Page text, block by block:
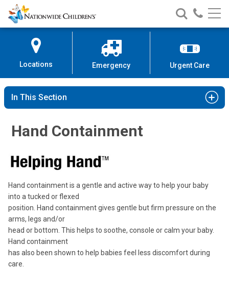
Skip
to
Content
Nationwide
Children’s
Search
Nationwide
Children’s
Call
Locations Emergency Urgent Care
In This Section
Hand Containment
Hand containment is a gentle and active way to help your baby
into a tucked or flexed
position. Hand containment gives gentle but firm pressure on the
arms, legs and/or
head or bottom. This helps to soothe, console or calm your baby.
Hand containment
has also been shown to help babies feel less discomfort during
care.